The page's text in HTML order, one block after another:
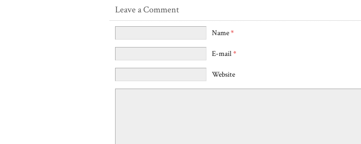
Leave a Comment
Name*
E-mail*
Website